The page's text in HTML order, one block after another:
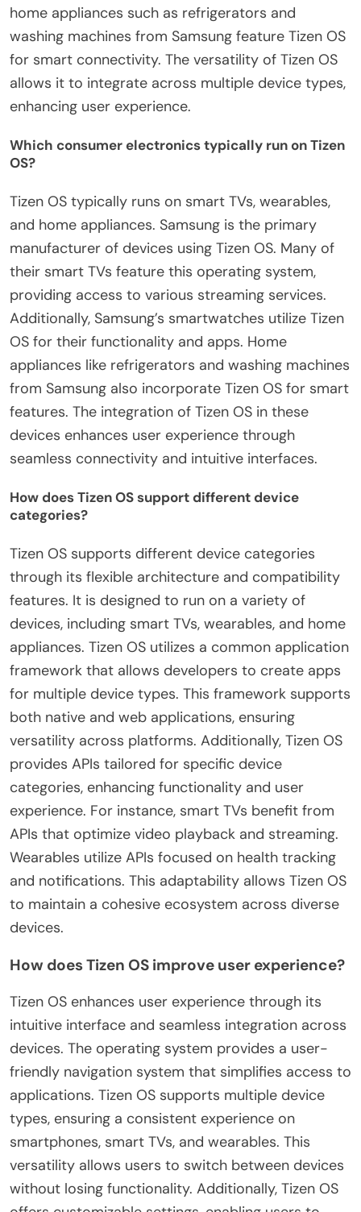
home appliances such as refrigerators and
washing machines from Samsung feature Tizen OS
for smart connectivity. The versatility of Tizen OS
allows it to integrate across multiple device types,
enhancing user experience.
Which consumer electronics typically run on Tizen
OS?
Tizen OS typically runs on smart TVs, wearables,
and home appliances. Samsung is the primary
manufacturer of devices using Tizen OS. Many of
their smart TVs feature this operating system,
providing access to various streaming services.
Additionally, Samsung’s smartwatches utilize Tizen
OS for their functionality and apps. Home
appliances like refrigerators and washing machines
from Samsung also incorporate Tizen OS for smart
features. The integration of Tizen OS in these
devices enhances user experience through
seamless connectivity and intuitive interfaces.
How does Tizen OS support different device
categories?
Tizen OS supports different device categories
through its flexible architecture and compatibility
features. It is designed to run on a variety of
devices, including smart TVs, wearables, and home
appliances. Tizen OS utilizes a common application
framework that allows developers to create apps
for multiple device types. This framework supports
both native and web applications, ensuring
versatility across platforms. Additionally, Tizen OS
provides APIs tailored for specific device
categories, enhancing functionality and user
experience. For instance, smart TVs benefit from
APIs that optimize video playback and streaming.
Wearables utilize APIs focused on health tracking
and notifications. This adaptability allows Tizen OS
to maintain a cohesive ecosystem across diverse
devices.
How does Tizen OS improve user experience?
Tizen OS enhances user experience through its
intuitive interface and seamless integration across
devices. The operating system provides a user-
friendly navigation system that simplifies access to
applications. Tizen OS supports multiple device
types, ensuring a consistent experience on
smartphones, smart TVs, and wearables. This
versatility allows users to switch between devices
without losing functionality. Additionally, Tizen OS